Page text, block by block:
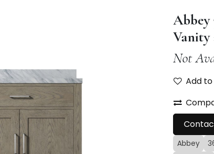
Abbey
Vanity
Not
Add
Abbey